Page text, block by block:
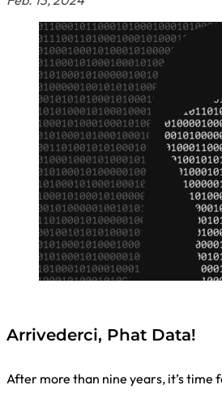
Arrivederci, Phat Data!
After more than nine years, it’s